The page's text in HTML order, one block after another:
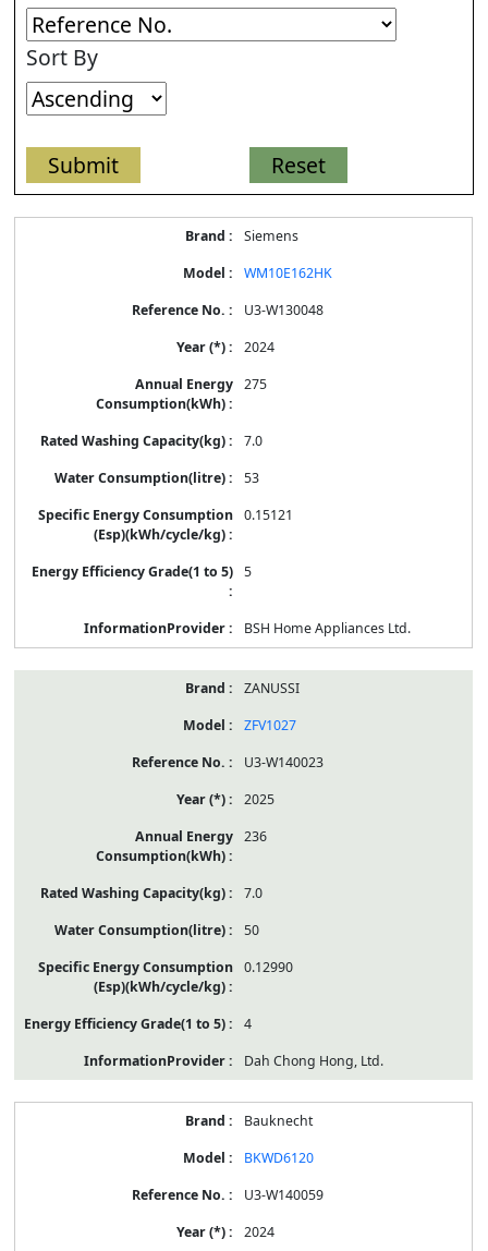
Sort By
Siemens
WM10E162HK
U3-W130048
2024
275
7.0
53
0.15121
5
BSH Home Appliances Ltd.
ZANUSSI
ZFV1027
U3-W140023
2025
236
7.0
50
0.12990
4
Dah Chong Hong, Ltd.
Bauknecht
BKWD6120
U3-W140059
2024